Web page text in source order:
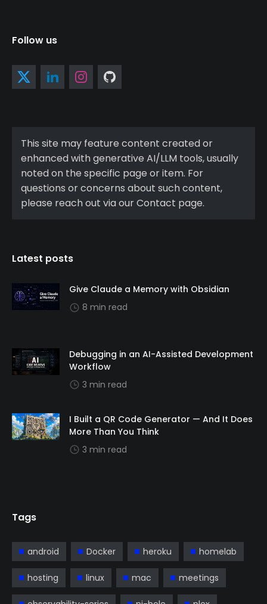
Follow us
This site may feature content created or
enhanced with generative AI/LLM tools, usually
noted on the specific page or item. For
questions or concerns about such content,
please reach out via our Contact page.
Latest posts
Give Claude a Memory with Obsidian
8 min read
Debugging in an AI-Assisted Development
Workflow
3 min read
I Built a QR Code Generator — And It Does
More Than You Think
3 min read
Tags
android Docker heroku homelab
hosting linux mac meetings